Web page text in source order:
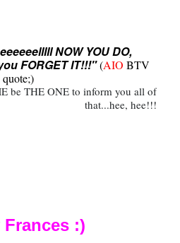
NOW YOU DO,
FORGET IT!!!"(AIO BTV
quote;)
be THE ONE to inform you all of
that...hee, hee!!!
Frances :)